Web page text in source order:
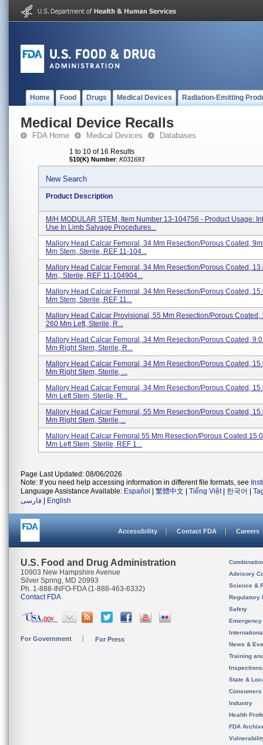
Home Food Drugs Medical Devices Radiation-Emitting
Medical Device Recalls
FDA Home Medical Devices Databases
1 to 10 of 16 Results
510(K) Number: K031693
New Search
Product Description
M/H MODULAR STEM, Item Number 13-104756 - Product Usage:
Use In Limb Salvage Procedures...
Mallory Head Calcar Femoral, 34 Mm Resection/porous Coated,
Mm Stem, Sterile, REF 11-104...
Mallory Head Calcar Femoral, 34 Mm Resection/porous Coated,
Mm,, Sterile, REF 11-104904...
Mallory Head Calcar Femoral, 34 Mm Resection/porous Coated,
Mm Stem, Sterile, REF 11...
Mallory Head Calcar Provisional, 55 Mm Resection/porous Coated,
260 Mm Left, Sterile, R...
Mallory Head Calcar Femoral, 34 Mm Resection/porous Coated,
Mm Right Stem, Sterile, R...
Mallory Head Calcar Femoral, 34 Mm Resection/porous Coated,
Mm Right Stem, Sterile, ...
Mallory Head Calcar Femoral, 34 Mm Resection/porous Coated,
Mm Left Stem, Sterile, R...
Mallory Head Calcar Femoral, 55 Mm Resection/porous Coated,
Mm Right Stem, Sterile,...
Mallory Head Calcar Femoral 55 Mm Resection/porous Coated
Mm Left Stem, Sterile, REF 1...
Page Last Updated: 08/06/2026
Note: If you need help accessing information in different file formats, see
Language Assistance Available: Español 繁體中文 Tiếng Việt| 한국어
فارسی
English
Accessibility Contact FDA Careers
U.S. Food and Drug Administration
10903 New Hampshire Avenue
Silver Spring, MD 20993
Ph. 1-888-INFO-FDA (1-888-463-6332)
Contact FDA
For Government For Press
Advisory
Science &
Regulatory
Safety
News &
Training
State &
Consumers
Industry
Health
FDA